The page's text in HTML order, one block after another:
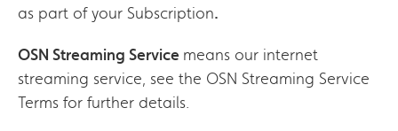
as part of your Subscription.
OSN Streaming Service means our internet
streaming service, see the OSN Streaming Service
Terms for further details.